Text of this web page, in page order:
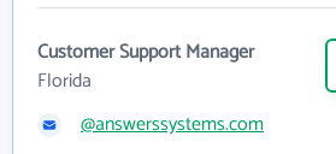
Customer Support Manager
Florida
@answerssystems.com